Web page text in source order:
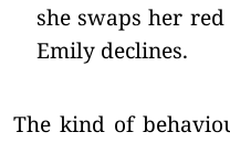
she swaps her
Emily declines.
The kind of